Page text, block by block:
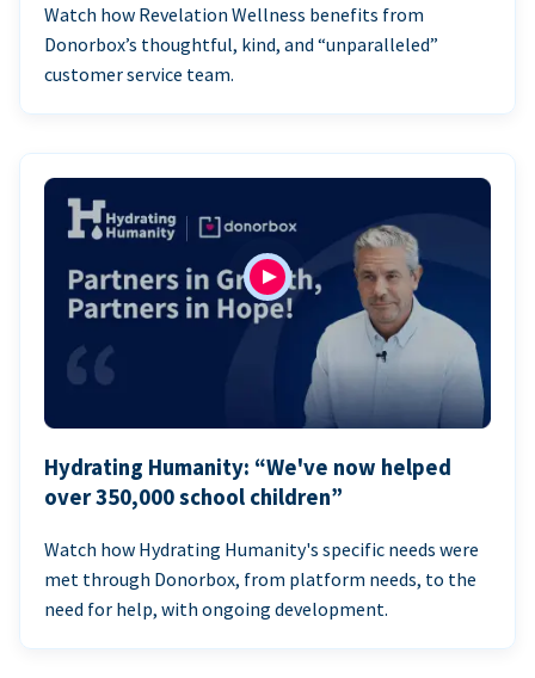
Watch how Revelation Wellness benefits from
Donorbox’s thoughtful, kind, and “unparalleled”
customer service team.
Hydrating Humanity: “We've now helped
over 350,000 school children”
Watch how Hydrating Humanity's specific needs were
met through Donorbox, from platform needs, to the
need for help, with ongoing development.